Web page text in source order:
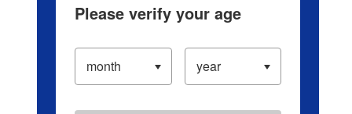
Please verify your age